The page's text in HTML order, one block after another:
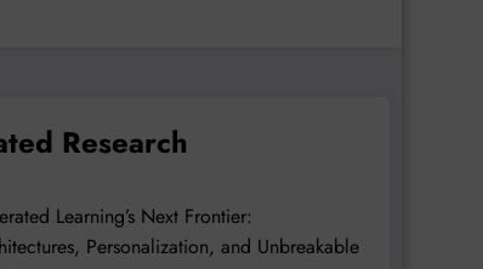
Research
Learning’s Next Frontier:
Personalization, and Unbreakable